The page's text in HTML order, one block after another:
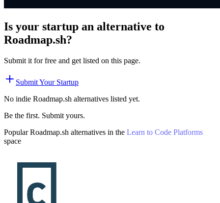
Is your startup an alternative to
Roadmap.sh?
Submit it for free and get listed on this page.
Submit Your Startup
No indie Roadmap.sh alternatives listed yet.
Be the first. Submit yours.
PopularRoadmap.sh alternatives in the Learn to Code Platforms
space